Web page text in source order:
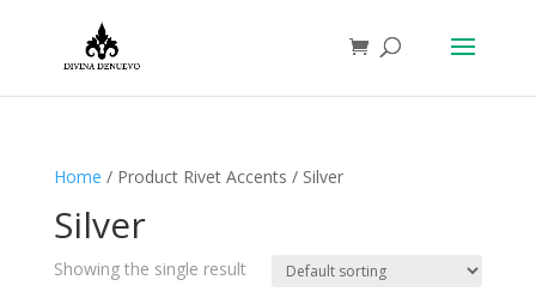
Home / Product Rivet Accents / Silver
Silver
Showing the single result